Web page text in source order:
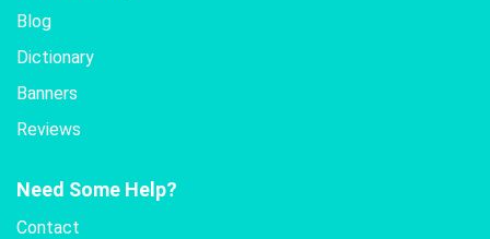
Blog
Dictionary
Banners
Reviews
Need Some Help?
Contact